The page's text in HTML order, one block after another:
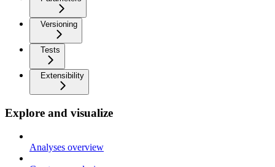
Versioning
Tests
Extensibility
Explore and visualize
Analyses overview